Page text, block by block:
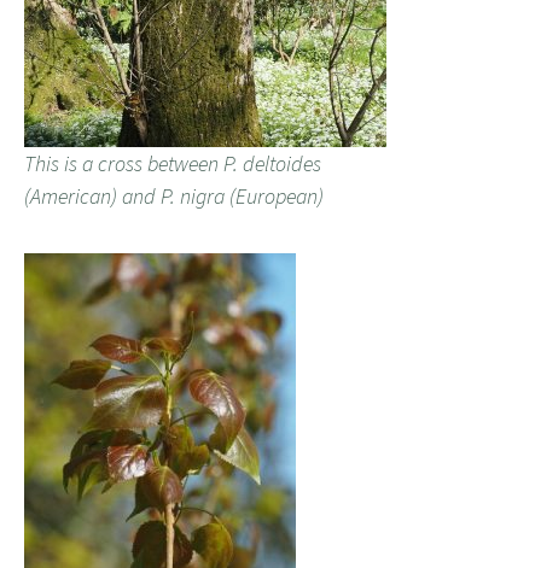
This is a cross between P. deltoides
(American) and P. nigra (European)